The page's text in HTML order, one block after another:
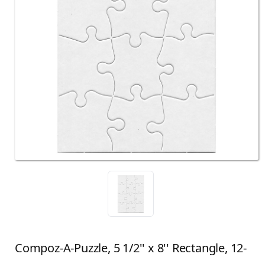
Compoz-A-Puzzle, 5 1/2'' x 8'' Rectangle, 12-